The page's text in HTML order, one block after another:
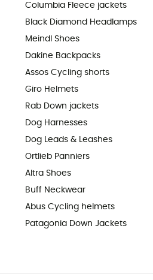
Columbia Fleece jackets
Black Diamond Headlamps
Meindl Shoes
Dakine Backpacks
Assos Cycling shorts
Giro Helmets
Rab Down jackets
Dog Harnesses
Dog Leads & Leashes
Ortlieb Panniers
Altra Shoes
Buff Neckwear
Abus Cycling helmets
Patagonia Down Jackets